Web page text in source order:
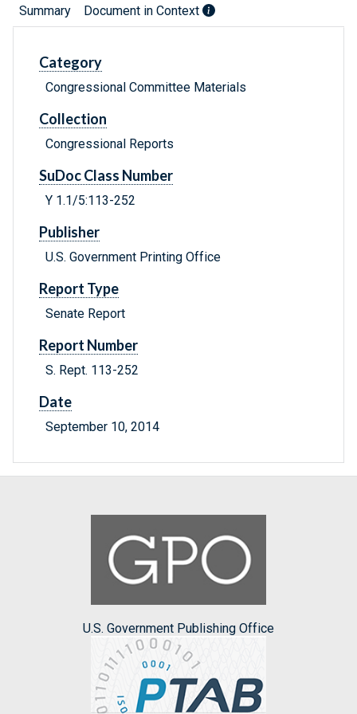
Summary Document in Context
Category
Congressional Committee Materials
Collection
Congressional Reports
SuDoc Class Number
Y 1.1/5:113-252
Publisher
U.S. Government Printing Office
Report Type
Senate Report
Report Number
S. Rept. 113-252
Date
September 10, 2014
U.S. Government Publishing Office